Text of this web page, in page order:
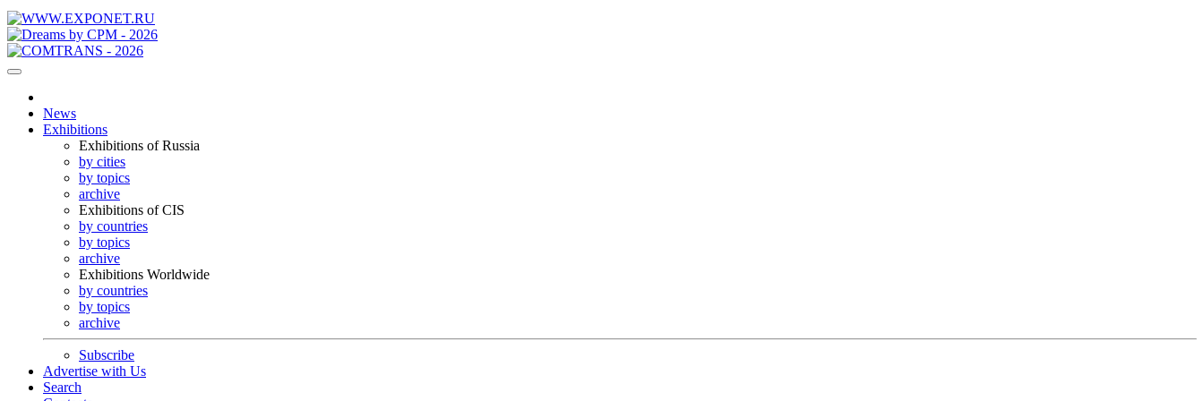
News
Exhibitions
Exhibitions of Russia
by cities
by topics
archive
Exhibitions of CIS
by countries
by topics
archive
Exhibitions Worldwide
by countries
by topics
archive
Subscribe
Advertise with Us
Search